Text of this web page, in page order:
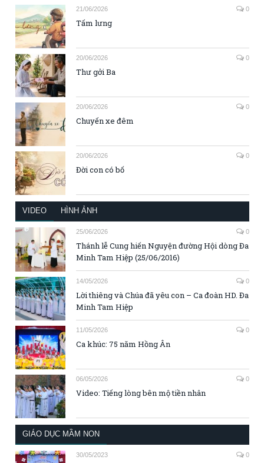
21/06/2026 0
Tấm lưng
20/06/2026 0
Thư gởi Ba
20/06/2026 0
Chuyến xe đêm
20/06/2026 0
Đời con có bố
VIDEO HÌNH ẢNH
25/06/2026 0
Thánh lễ Cung hiến Nguyện đường Hội dòng Đa
Minh Tam Hiệp (25/06/2016)
14/05/2026 0
Lời thiêng và Chúa đã yêu con – Ca đoàn HD. Đa
Minh Tam Hiệp
11/05/2026 0
Ca khúc: 75 năm Hồng Ân
06/05/2026 0
Video: Tiếng lòng bên mộ tiền nhân
GIÁO DỤC MẦM NON
30/05/2023 0